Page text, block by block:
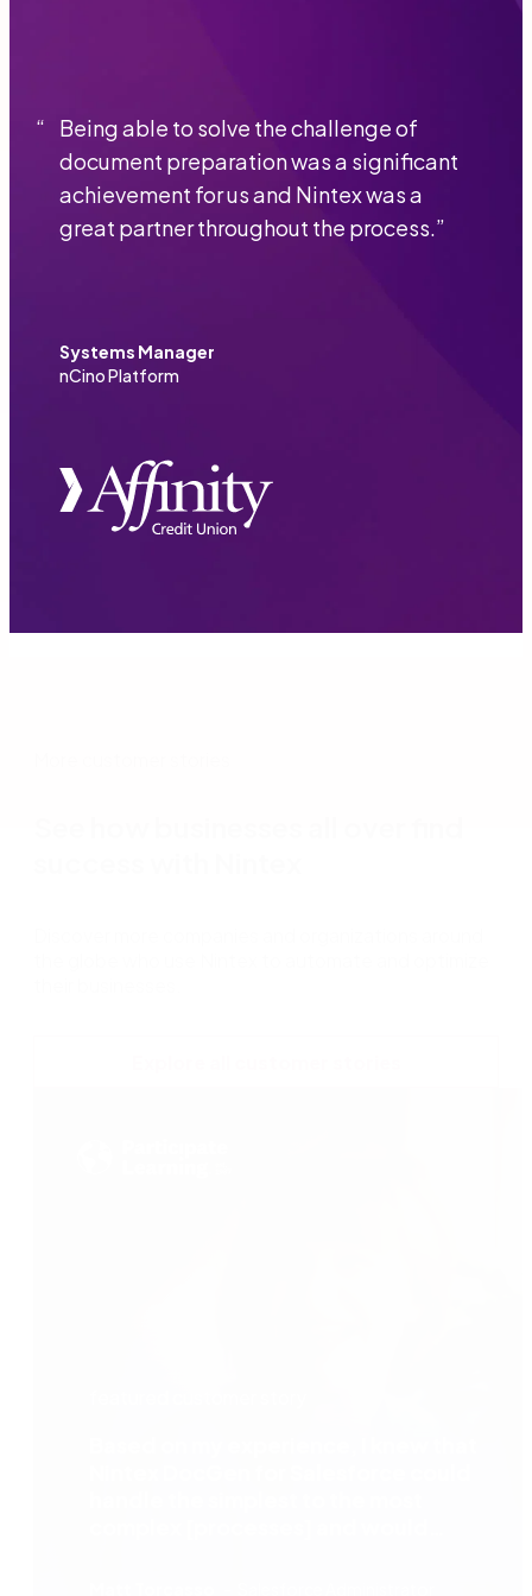
“
Being able to solve the challenge of
document preparation was a significant
achievement for us and Nintex was a
great partner throughout the process.”
Systems Manager
nCino Platform